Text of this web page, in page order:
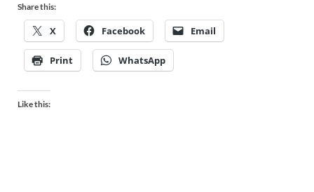
Share this:
X Facebook Email
Print WhatsApp
Like this: